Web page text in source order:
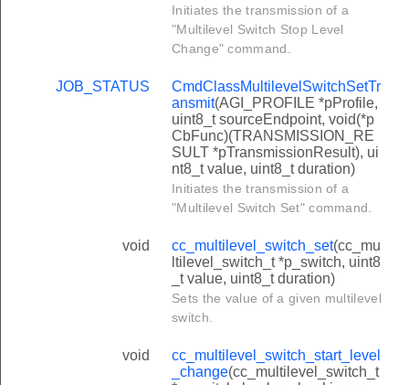
Initiates the transmission of a
"Multilevel Switch Stop Level
Change" command.
JOB_STATUS
CmdClassMultilevelSwitchSetTr
ansmit(AGI_PROFILE *pProfile,
uint8_t sourceEndpoint, void(*p
CbFunc)(TRANSMISSION_RE
SULT *pTransmissionResult), ui
nt8_t value, uint8_t duration)
Initiates the transmission of a
"Multilevel Switch Set" command.
void cc_multilevel_switch_set(cc_mu
ltilevel_switch_t *p_switch, uint8
_t value, uint8_t duration)
Sets the value of a given multilevel
switch.
void
cc_multilevel_switch_start_level
_change(cc_multilevel_switch_t